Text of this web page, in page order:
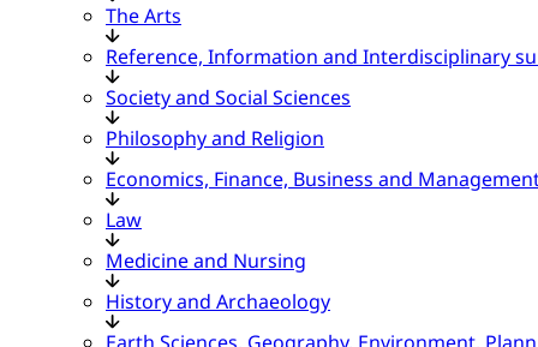
The Arts
Reference, Information and Interdisciplinary
Society and Social Sciences
Philosophy and Religion
Economics, Finance, Business and
Law
Medicine and Nursing
History and Archaeology
Earth Sciences, Geography, Environment,